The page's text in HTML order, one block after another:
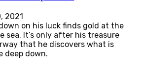
2021
on his luck finds gold at the
sea. It’s only after his treasure
that he discovers what is
deep down.